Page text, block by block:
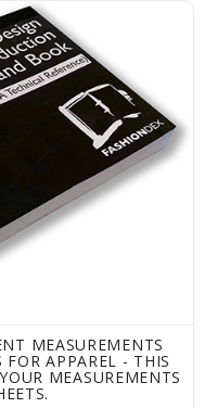
and Body
MEASUREMENTS
APPAREL - THIS
MEASUREMENTS